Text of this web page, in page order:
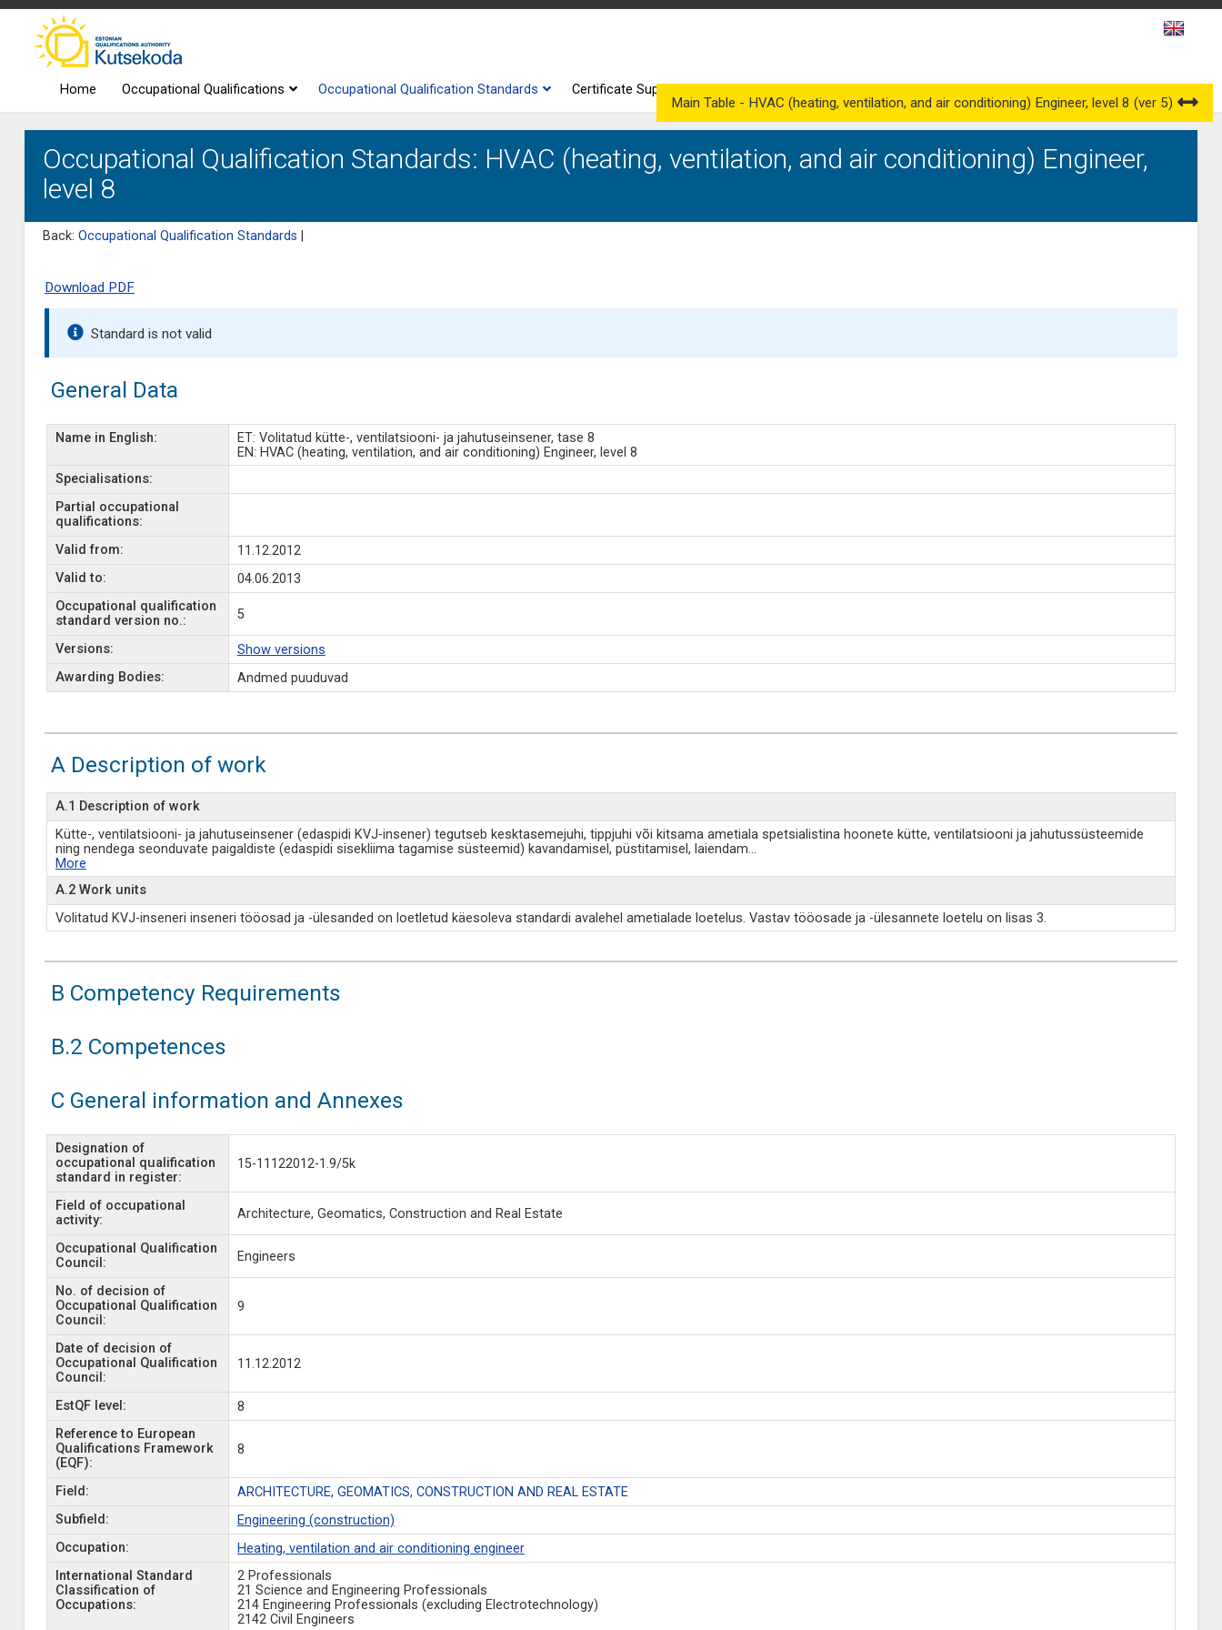
Home Occupational Qualifications Occupational Qualification Standards Certificate Supplements
Occupational Qualification Standards: HVAC (heating, ventilation, and air conditioning) Engineer,
level 8
Back: Occupational Qualification Standards
Main Table - HVAC (heating, ventilation, and air conditioning) Engineer, level 8 (ver 5)
Download PDF
Standard is not valid
General Data
Name in English:
ET: Volitatud kütte-, ventilatsiooni- ja jahutuseinsener, tase 8
EN: HVAC (heating, ventilation, and air conditioning) Engineer, level 8
Specialisations:
Partial occupational
qualifications:
Valid from:
11.12.2012
Valid to:
04.06.2013
Occupational qualification
standard version no.:
5
Versions:
Show versions
Awarding Bodies:
Andmed puuduvad
A Description of work
A.1 Description of work
Kütte-, ventilatsiooni- ja jahutuseinsener (edaspidi KVJ-insener) tegutseb kesktasemejuhi, tippjuhi või kitsama ametiala spetsialistina hoonete kütte, ventilatsiooni ja jahutussüsteemide
ning nendega seonduvate paigaldiste (edaspidi sisekliima tagamise süsteemid) kavandamisel, püstitamisel, laiendam...
More
A.2 Work units
Volitatud KVJ-inseneri inseneri tööosad ja -ülesanded on loetletud käesoleva standardi avalehel ametialade loetelus. Vastav tööosade ja -ülesannete loetelu on lisas 3.
B Competency Requirements
B.2 Competences
C General information and Annexes
Designation of
occupational qualification
standard in register:
15-11122012-1.9/5k
Field of occupational
activity:
Architecture, Geomatics, Construction and Real Estate
Occupational Qualification
Council:
Engineers
No. of decision of
Occupational Qualification
Council:
9
Date of decision of
Occupational Qualification
Council:
11.12.2012
EstQF level:
8
Reference to European
Qualifications Framework
(EQF):
8
Field:
ARCHITECTURE, GEOMATICS, CONSTRUCTION AND REAL ESTATE
Subfield:
Engineering (construction)
Occupation:
Heating, ventilation and air conditioning engineer
International Standard
Classification of
Occupations:
2 Professionals
21 Science and Engineering Professionals
214 Engineering Professionals (excluding Electrotechnology)
2142 Civil Engineers